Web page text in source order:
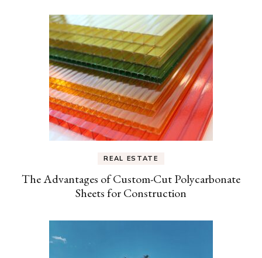
REAL ESTATE
The Advantages of Custom-Cut Polycarbonate
Sheets for Construction